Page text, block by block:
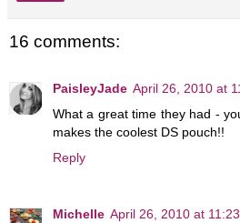
16 comments:
PaisleyJade April 26, 2010 at
What a great time they had -
makes the coolest DS pouch!!
Reply
Michelle April 26, 2010 at